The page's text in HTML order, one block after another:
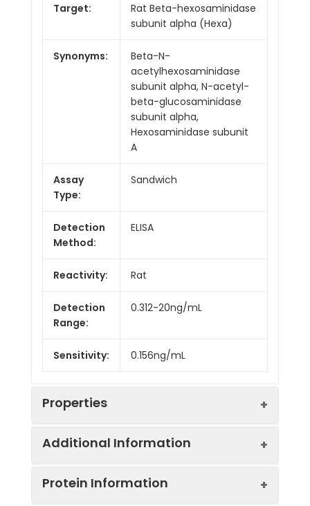
Target:
Rat Beta-hexosaminidase
subunit alpha (Hexa)
Synonyms:
Beta-N-
acetylhexosaminidase
subunit alpha, N-acetyl-
beta-glucosaminidase
subunit alpha,
Hexosaminidase subunit
A
Assay
Type:
Sandwich
Detection
Method:
ELISA
Reactivity: Rat
Detection
Range:
0.312-20ng/mL
Sensitivity: 0.156ng/mL
Properties
Additional Information
Protein Information